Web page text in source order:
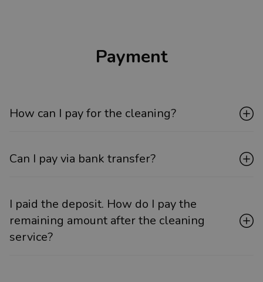
Payment
How can I pay for the cleaning?
Can I pay via bank transfer?
I paid the deposit. How do I pay the
remaining amount after the cleaning
service?